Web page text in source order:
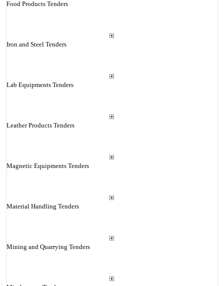
Food Products Tenders
Iron and Steel Tenders
Lab Equipments Tenders
Leather Products Tenders
Magnetic Equipments Tenders
Material Handling Tenders
Mining and Quarrying Tenders